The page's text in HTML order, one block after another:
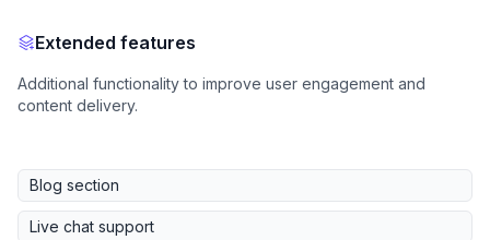
Extended features
Additional functionality to improve user engagement and
content delivery.
Blog section
Live chat support